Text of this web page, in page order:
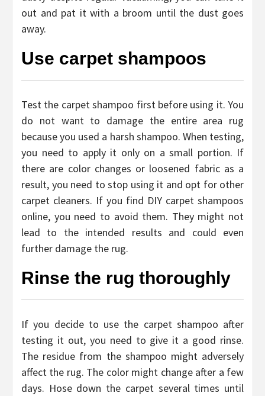
out and pat it with a broom until the dust goes
away.
Use carpet shampoos
Test the carpet shampoo first before using it. You
do not want to damage the entire area rug
because you used a harsh shampoo. When testing,
you need to apply it only on a small portion. If
there are color changes or loosened fabric as a
result, you need to stop using it and opt for other
carpet cleaners. If you find DIY carpet shampoos
online, you need to avoid them. They might not
lead to the intended results and could even
further damage the rug.
Rinse the rug thoroughly
If you decide to use the carpet shampoo after
testing it out, you need to give it a good rinse.
The residue from the shampoo might adversely
affect the rug. The color might change after a few
days. Hose down the carpet several times until